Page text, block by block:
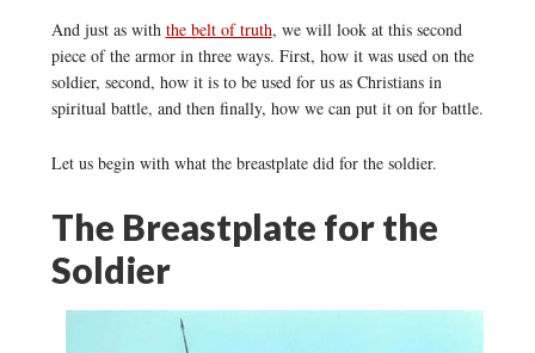
And just as with the belt of truth, we will look at this second
piece of the armor in three ways. First, how it was used on the
soldier, second, how it is to be used for us as Christians in
spiritual battle, and then finally, how we can put it on for battle.
Let us begin with what the breastplate did for the soldier.
The Breastplate for the
Soldier